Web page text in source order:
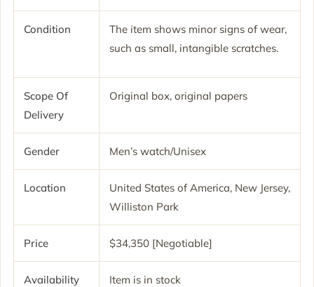
Condition
The item shows minor signs of wear,
such as small, intangible scratches.
Scope Of
Delivery
Original box, original papers
Gender Men’s watch/Unisex
Location
United States of America, New Jersey,
Williston Park
Price $34,350 [Negotiable]
Availability Item is in stock